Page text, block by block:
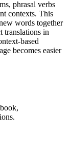
phrasal verbs
contexts. This
words together
translations in
based
becomes easier